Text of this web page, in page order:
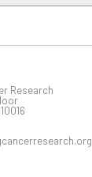
Research